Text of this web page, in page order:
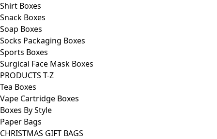
Shirt Boxes
Snack Boxes
Soap Boxes
Socks Packaging Boxes
Sports Boxes
Surgical Face Mask Boxes
PRODUCTS T-Z
Tea Boxes
Vape Cartridge Boxes
Boxes By Style
Paper Bags
CHRISTMAS GIFT BAGS